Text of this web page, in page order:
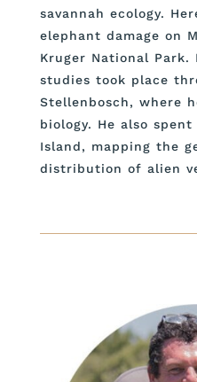
savannah ecology.
elephant damage on
Kruger National Park.
studies took place
Stellenbosch, where
biology. He also
Island, mapping the
distribution of alien